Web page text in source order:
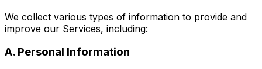
We collect various types of information to provide and
improve our Services, including:
A. Personal Information